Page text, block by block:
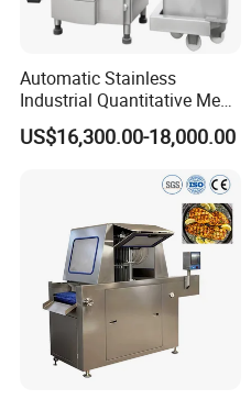
Automatic Stainless
Industrial Quantitative Meat
Filler 7litre Electric Sausage
Stuffer Vacuum Sausage
US$16,300.00-18,000.00